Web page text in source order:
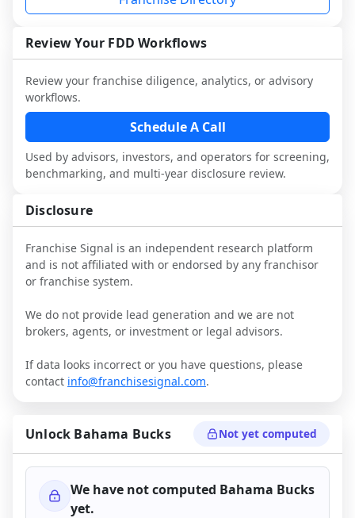
performance, day-to-day challenges, and
local market dynamics.
This page is not an exhaustive diligence
review. Use sector benchmarking and
additional research to test the brand
narrative against market reality, and
confirm details with the latest FDD and
qualified advisors.
Review Your FDD Workflows
Review your franchise diligence, analytics, or advisory
workflows.
Schedule A Call
Used by advisors, investors, and operators for screening,
benchmarking, and multi-year disclosure review.
Disclosure
Franchise Signal is an independent research platform
and is not affiliated with or endorsed by any franchisor
or franchise system.
We do not provide lead generation and we are not
brokers, agents, or investment or legal advisors.
If data looks incorrect or you have questions, please
contact info@franchisesignal.com.
Unlock Bahama Bucks Not yet computed
We have not computed Bahama Bucks
yet.